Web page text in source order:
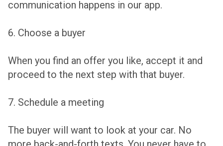
communication happens in our app.
6. Choose a buyer
When you find an offer you like, accept it and
proceed to the next step with that buyer.
7. Schedule a meeting
The buyer will want to look at your car. No